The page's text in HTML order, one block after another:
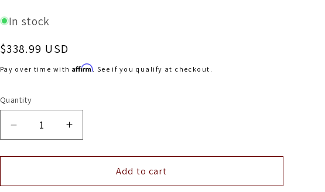
In stock
Regular
price
$338.99 USD
Pay over time with Affirm. See if you qualify at checkout.
Quantity
Decrease
quantity
for
Bladerunner
Increase
quantity
for
Bladerunner
Add to cart